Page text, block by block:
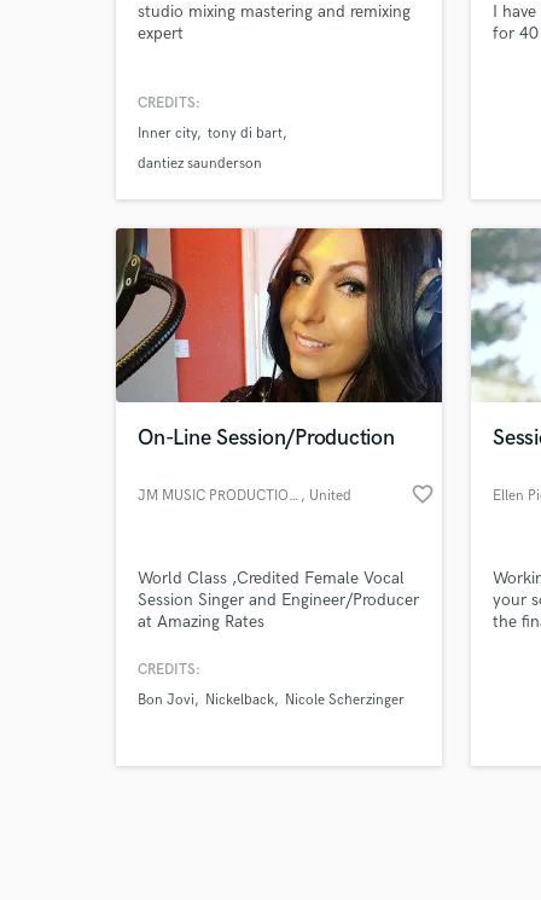
studio mixing mastering and remixing
expert
CREDITS:
Inner city tony di bart
dantiez saunderson
I
for 40
On-Line Session/Production
JM MUSIC PRODUCTIONS , United
favorite_border
World Class ,Credited Female Vocal
Session Singer and Engineer/Producer
at Amazing Rates
CREDITS:
Bon Jovi
Nickelback Nicole Scherzinger
Ellen
your
the
your
Tell us
Need
Search by credits or
and check out audio